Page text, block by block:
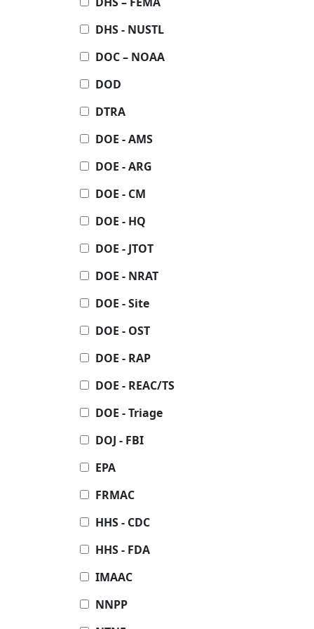
DHS - NUSTL
DOC – NOAA
DOD
DTRA
DOE - AMS
DOE - ARG
DOE - CM
DOE - HQ
DOE - JTOT
DOE - NRAT
DOE - Site
DOE - OST
DOE - RAP
DOE - REAC/TS
DOE - Triage
DOJ - FBI
EPA
FRMAC
HHS - CDC
HHS - FDA
IMAAC
NNPP